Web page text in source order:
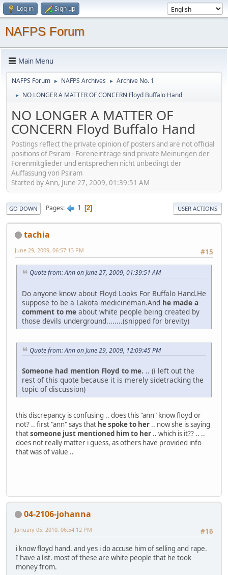
Log in Sign up
NAFPS Forum
Main Menu
NAFPS Forum ► NAFPS Archives ► Archive No. 1
► NO LONGER A MATTER OF CONCERN Floyd Buffalo Hand
NO LONGER A MATTER OF
CONCERN Floyd Buffalo Hand
Postings reflect the private opinion of posters and are not official
positions of Psiram - Foreneinträge sind private Meinungen der
Forenmitglieder und entsprechen nicht unbedingt der
Auffassung von Psiram
Started by Ann, June 27, 2009, 01:39:51 AM
GO DOWN Pages 1 2 USER ACTIONS
tachia
#15
June 29, 2009, 06:57:13 PM
Quote from: Ann on June 27, 2009, 01:39:51 AM
Do anyone know about Floyd Looks For Buffalo Hand.He
suppose to be a Lakota medicineman.And he made a
comment to me about white people being created by
those devils underground........(snipped for brevity)
Quote from: Ann on June 29, 2009, 12:09:45 PM
Someone had mention Floyd to me. .. (i left out the
rest of this quote because it is merely sidetracking the
topic of discussion)
this discrepancy is confusing .. does this "ann" know floyd or
not? .. first "ann" says that he spoke to her .. now she is saying
thatsomeone just mentioned him to her .. which is it?? .. ..
does not really matter i guess, as others have provided info
that was of value ..
04-2106-johanna
#16
January 05, 2010, 06:54:12 PM
i know floyd hand. and yes i do accuse him of selling and rape.
I have a list. most of these are white people that he took
money from.